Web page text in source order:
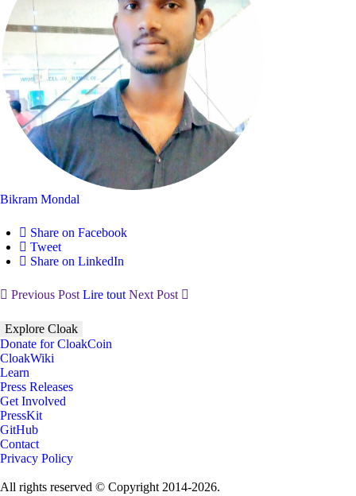
Bikram Mondal
Share on Facebook
Tweet
Share on LinkedIn
Previous Post Lire tout Next Post
Explore Cloak
Donate for CloakCoin
CloakWiki
Learn
Press Releases
Get Involved
PressKit
GitHub
Contact
Privacy Policy
All rights reserved © Copyright 2014-2026.